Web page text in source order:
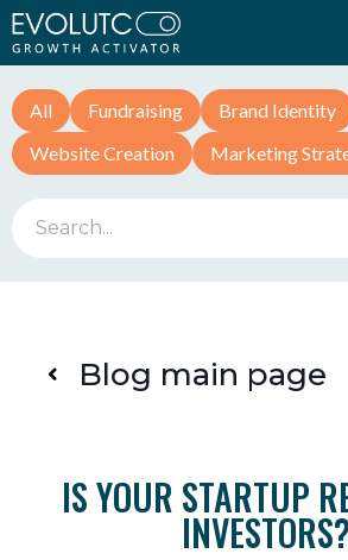
All Fundraising
Brand Identity
Website Creation
Marketing
Blog main page
IS YOUR STARTUP
INVESTORS?